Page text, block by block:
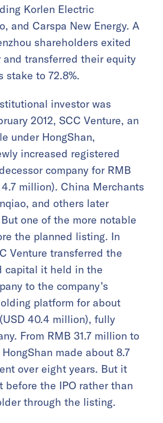
Korlen Electric
and Carspa New Energy. A
shareholders exited
transferred their equity
to 72.8%.
investor was
2012, SCC Venture, an
under HongShan,
increased registered
company for RMB
million). China Merchants
and others later
one of the more notable
the planned listing. In
Venture transferred the
capital it held in the
to the company’s
platform for about
40.4 million), fully
From RMB 31.7 million to
made about 8.7
over eight years. But it
before the IPO rather than
through the listing.